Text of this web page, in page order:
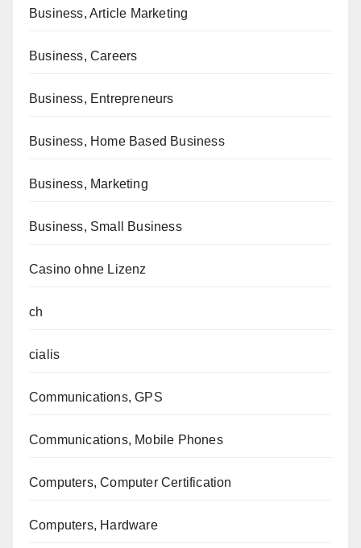
Business, Article Marketing
Business, Careers
Business, Entrepreneurs
Business, Home Based Business
Business, Marketing
Business, Small Business
Casino ohne Lizenz
ch
cialis
Communications, GPS
Communications, Mobile Phones
Computers, Computer Certification
Computers, Hardware